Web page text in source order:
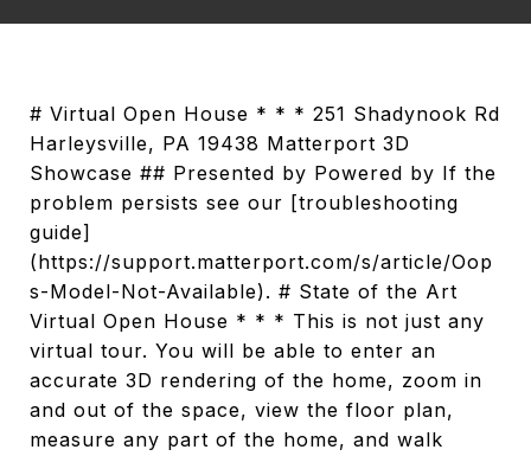
# Virtual Open House * * * 251 Shadynook Rd
Harleysville, PA 19438 Matterport 3D
Showcase ## Presented by Powered by If the
problem persists see our [troubleshooting
guide]
(https://support.matterport.com/s/article/Oop
s-Model-Not-Available). # State of the Art
Virtual Open House * * * This is not just any
virtual tour. You will be able to enter an
accurate 3D rendering of the home, zoom in
and out of the space, view the floor plan,
measure any part of the home, and walk